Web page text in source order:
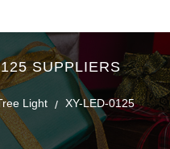
SUPPLIERS
Light / XY-LED-0125